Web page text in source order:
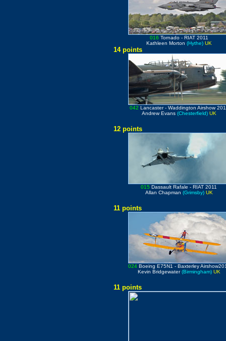
016 Tornado - RIAT 2011
Kathleen Morton (Hythe) UK
14 points
042 Lancaster- Waddington Airshow
Andrew Evans (Chesterfield) UK
12 points
015Dassault Rafale- RIAT 2011
Allan Chapman (Grimsby) UK
11 points
024 Boeing E75N1 - Baxterley
Kevin Bridgewater(Birmingham) UK
11 points